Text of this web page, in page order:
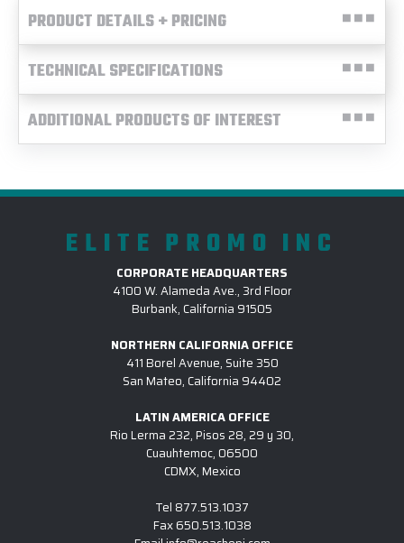
PRODUCT DETAILS + PRICING
TECHNICAL SPECIFICATIONS
ADDITIONAL PRODUCTS OF INTEREST
ELITE PROMO INC
CORPORATE HEADQUARTERS
4100 W. Alameda Ave., 3rd Floor
Burbank, California 91505
NORTHERN CALIFORNIA OFFICE
411 Borel Avenue, Suite 350
San Mateo, California 94402
LATIN AMERICA OFFICE
Rio Lerma 232, Pisos 28, 29 y 30,
Cuauhtemoc, 06500
CDMX, Mexico
Tel 877.513.1037
Fax650.513.1038